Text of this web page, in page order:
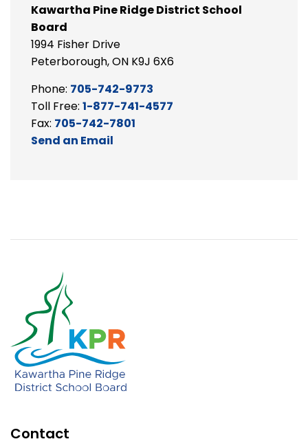
Kawartha Pine Ridge District School
Board
1994 Fisher Drive
Peterborough, ON K9J 6X6
Phone: 705-742-9773
Toll Free: 1-877-741-4577
Fax: 705-742-7801
Send an Email
Contact